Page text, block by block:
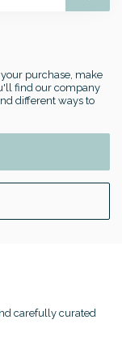
purchase, make
find our company
different ways to
carefully curated